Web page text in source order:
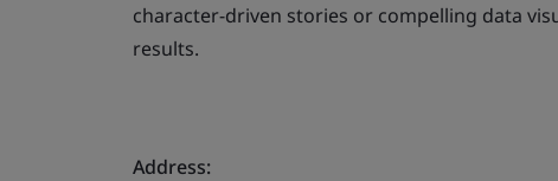
character-driven stories or compelling data
results.
Address: